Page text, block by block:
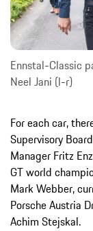
Ennstal-Classic
Neel Jani (l-r)
For each car,
Supervisory
Manager Fritz
GT world
Mark Webber,
Porsche Austria
Achim Stejskal.